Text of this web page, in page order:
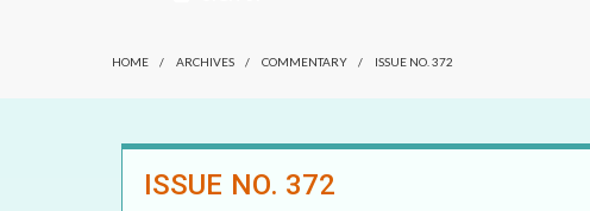
WHO ARE WE
HOME / ARCHIVES / COMMENTARY / ISSUE NO. 372
ISSUE NO. 372